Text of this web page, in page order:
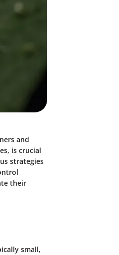
and
is crucial
strategies
their
small,